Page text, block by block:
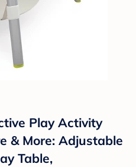
Play Activity
& More: Adjustable
Table,